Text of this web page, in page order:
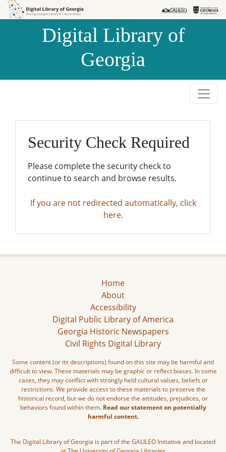
Skip to
Skip to
Digital Library of
Georgia
Security Check Required
Please complete the security check to
continue to search and browse results.
If you are not redirected automatically, click
here.
Home
About
Accessibility
Digital Public Library of America
Georgia Historic Newspapers
Civil Rights Digital Library
Some content (or its descriptions) found on this site may be harmful and
difficult to view. These materials may be graphic or reflect biases. In some
cases, they may conflict with strongly held cultural values, beliefs or
restrictions. We provide access to these materials to preserve the
historical record, but we do not endorse the attitudes, prejudices, or
behaviors found within them. Read our statement on potentially
harmful content.
The Digital Library of Georgia is part of the GALILEO Initiative and located